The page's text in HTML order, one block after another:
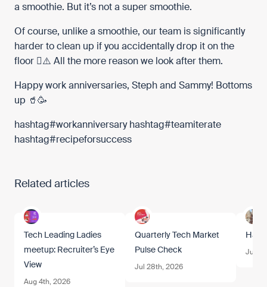
a smoothie. But it’s not a super smoothie.
Of course, unlike a smoothie, our team is significantly
harder to clean up if you accidentally drop it on the
floor 🫟⚠️ All the more reason we look after them.
Happy work anniversaries, Steph and Sammy! Bottoms
up 🥤🥳
hashtag#workanniversary hashtag#teamiterate
hashtag#recipeforsuccess
Related articles
Tech Leading Ladies
meetup: Recruiter’s Eye
View
Aug 4th, 2026
Quarterly Tech Market
Pulse Check
Jul 28th, 2026
Jul